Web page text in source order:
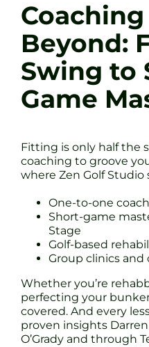
Beyond:
Swing to
Game
Fitting is only half the
coaching to groove
where Zen Golf Studio
One-to-one
Short-game
Stage
Golf-based
Group clinics
Whether you’re
perfecting your
covered. And every
proven insights
O’Grady and through